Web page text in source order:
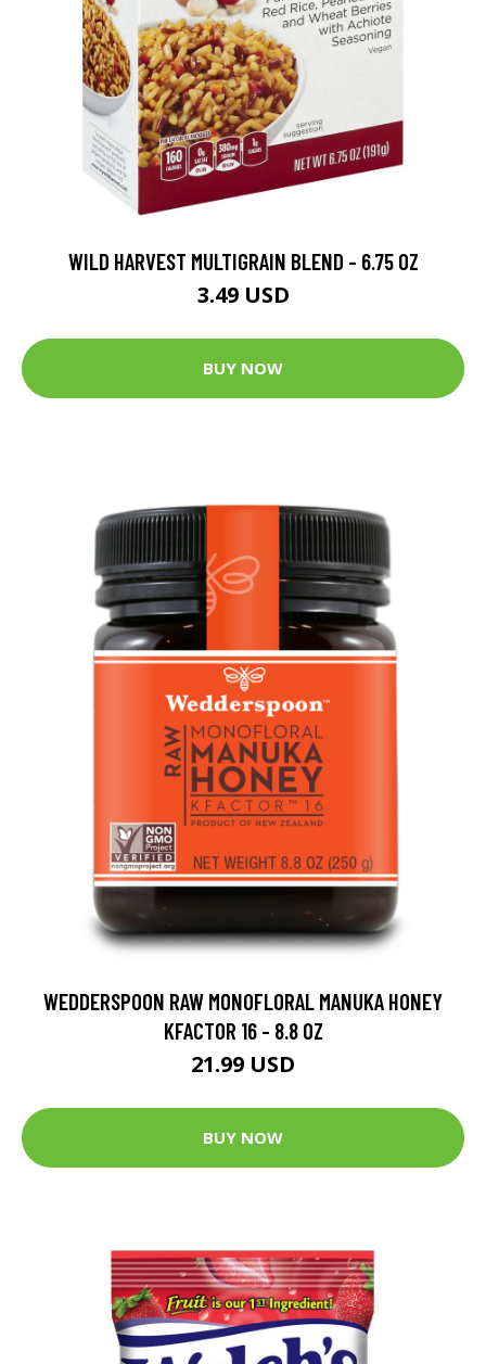
WILD HARVEST MULTIGRAIN BLEND - 6.75 OZ
3.49 USD
BUY NOW
WEDDERSPOON RAW MONOFLORAL MANUKA HONEY
KFACTOR 16 - 8.8 OZ
21.99 USD
BUY NOW